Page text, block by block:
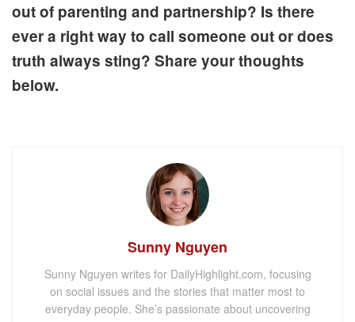
out of parenting and partnership? Is there
ever a right way to call someone out or does
truth always sting? Share your thoughts
below.
Sunny Nguyen
Sunny Nguyen writes for DailyHighlight.com, focusing
on social issues and the stories that matter most to
everyday people. She’s passionate about uncovering